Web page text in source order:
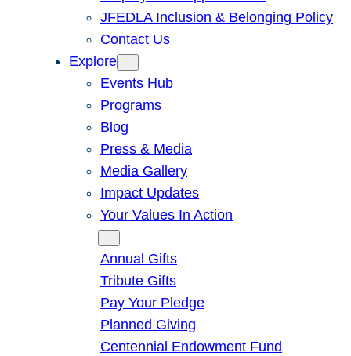
JFEDLA Inclusion & Belonging Policy
Contact Us
Explore
Events Hub
Programs
Blog
Press & Media
Media Gallery
Impact Updates
Your Values In Action
Annual Gifts
Tribute Gifts
Pay Your Pledge
Planned Giving
Centennial Endowment Fund